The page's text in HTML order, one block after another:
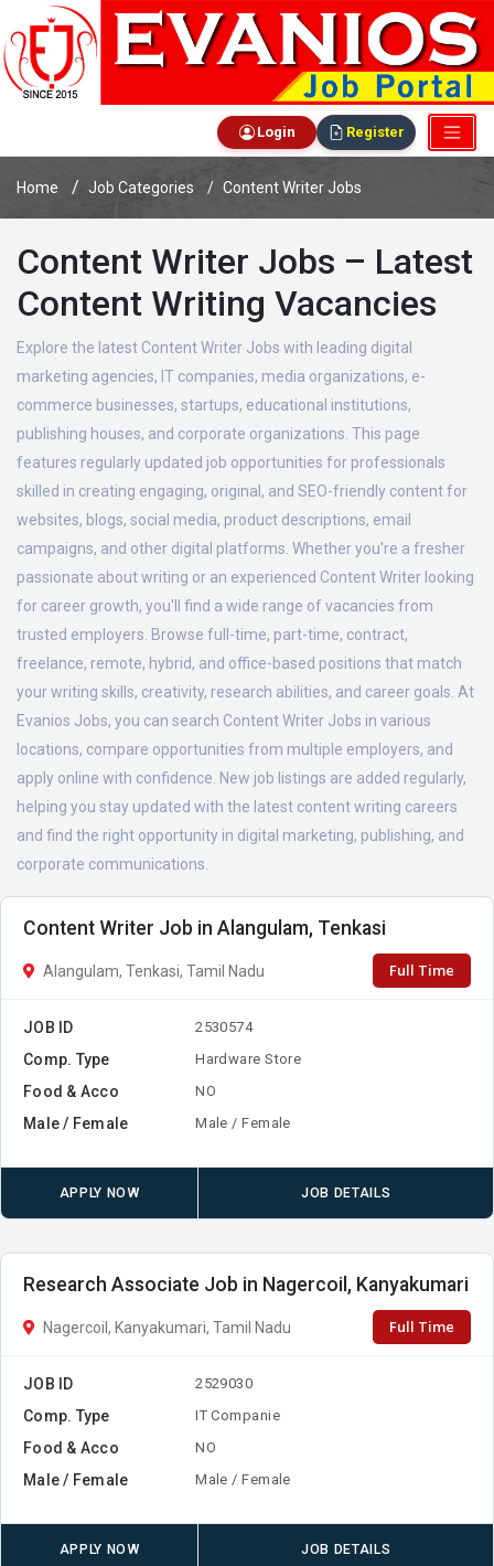
Login Register
Home Job Categories Content Writer Jobs
Content Writer Jobs – Latest
Content Writing Vacancies
Explore the latest Content Writer Jobs with leading digital
marketing agencies, IT companies, media organizations, e-
commerce businesses, startups, educational institutions,
publishing houses, and corporate organizations. This page
features regularly updated job opportunities for professionals
skilled in creating engaging, original, and SEO-friendly content for
websites, blogs, social media, product descriptions, email
campaigns, and other digital platforms. Whether you're a fresher
passionate about writing or an experienced Content Writer looking
for career growth, you'll find a wide range of vacancies from
trusted employers. Browse full-time, part-time, contract,
freelance, remote, hybrid, and office-based positions that match
your writing skills, creativity, research abilities, and career goals. At
Evanios Jobs, you can search Content Writer Jobs in various
locations, compare opportunities from multiple employers, and
apply online with confidence. New job listings are added regularly,
helping you stay updated with the latest content writing careers
and find the right opportunity in digital marketing, publishing, and
corporate communications.
Content Writer Job in Alangulam, Tenkasi
Alangulam, Tenkasi, Tamil Nadu Full Time
JOB ID 2530574
Comp. Type Hardware Store
Food & Acco NO
Male / Female Male / Female
APPLY NOW JOB DETAILS
Research Associate Job in Nagercoil, Kanyakumari
Nagercoil, Kanyakumari, Tamil Nadu Full Time
JOB ID 2529030
Comp. Type IT Companie
Food & Acco NO
Male / Female Male / Female
APPLY NOW JOB DETAILS